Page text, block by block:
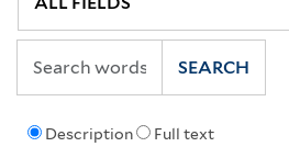
Description Full text
SEARCH